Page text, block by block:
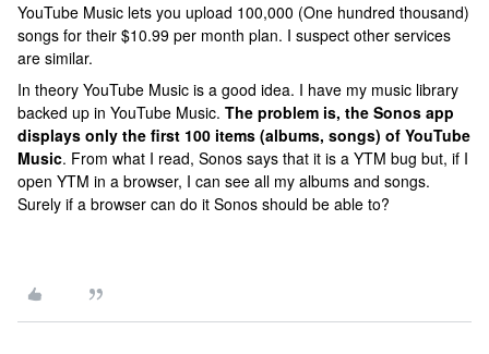
YouTube Music lets you upload 100,000 (One hundred thousand)
songs for their $10.99 per month plan. I suspect other services
are similar.
In theory YouTube Music is a good idea. I have my music library
backed up in YouTube Music. The problem is, the Sonos app
displays only the first 100 items (albums, songs) of YouTube
Music. From what I read, Sonos says that it is a YTM bug but, if I
open YTM in a browser, I can see all my albums and songs.
Surely if a browser can do it Sonos should be able to?